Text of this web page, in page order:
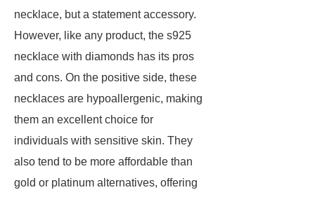
necklace, but a statement accessory.
However, like any product, the s925
necklace with diamonds has its pros
and cons. On the positive side, these
necklaces are hypoallergenic, making
them an excellent choice for
individuals with sensitive skin. They
also tend to be more affordable than
gold or platinum alternatives, offering